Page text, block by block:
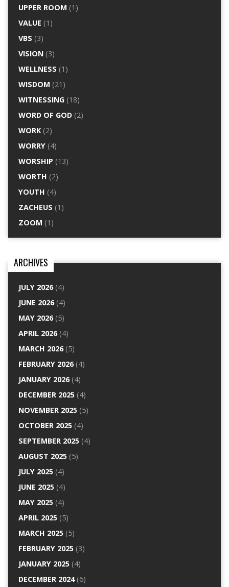
UPPER ROOM (1)
VALUE (1)
VBS (3)
VISION(3)
WELLNESS (1)
WISDOM (21)
WITNESSING(18)
WORD OF GOD(2)
WORK(2)
WORRY(4)
WORSHIP (13)
WORTH (2)
YOUTH (4)
ZACHEUS (1)
ZOOM (1)
ARCHIVES
JULY 2026(4)
JUNE 2026(4)
MAY 2026(5)
APRIL 2026(4)
MARCH 2026(5)
FEBRUARY 2026(4)
JANUARY 2026(4)
DECEMBER 2025(4)
NOVEMBER 2025(5)
OCTOBER 2025(4)
SEPTEMBER 2025(4)
AUGUST 2025(5)
JULY 2025(4)
JUNE 2025(4)
MAY 2025(4)
APRIL 2025(5)
MARCH 2025(5)
FEBRUARY 2025(3)
JANUARY 2025(4)
DECEMBER 2024(6)